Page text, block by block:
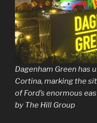
Dagenham Green has
Cortina, marking the
of Ford’s enormous
by The Hill Group